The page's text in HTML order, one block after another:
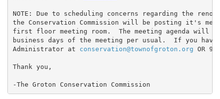
NOTE: Due to scheduling concerns regarding the
the Conservation Commission will be posting it's
first floor meeting room.  The meeting agenda will
business days of the meeting per usual.  If you
Administrator at conservation@townofgroton.org OR
Thank you,
-The Groton Conservation Commission